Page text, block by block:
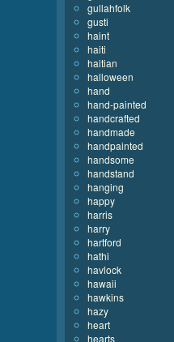
gullahfolk
gusti
haint
haiti
haitian
halloween
hand
hand-painted
handcrafted
handmade
handpainted
handsome
handstand
hanging
happy
harris
harry
hartford
hathi
havlock
hawaii
hawkins
hazy
heart
hearts